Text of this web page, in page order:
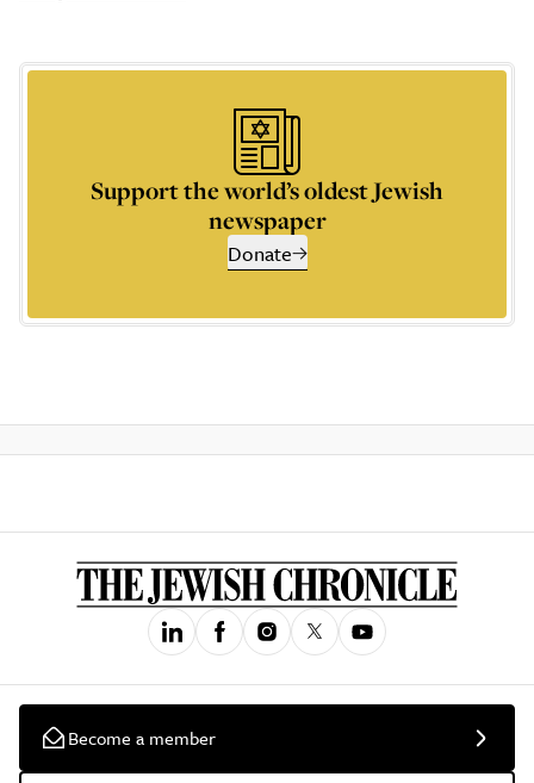
Support the world’s oldest Jewish
newspaper
Donate
Become a member